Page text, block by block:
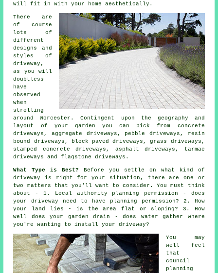
will fit in with your home aesthetically.
There are
of course
lots of
different
designs and
styles of
driveway,
as you will
doubtless
have
observed
when
strolling
around Worcester. Contingent upon the geography and
layout of your garden you can pick from concrete
driveways , aggregate driveways, pebble driveways, resin
bound driveways, block paved driveways, grass driveways,
stamped concrete driveways, asphalt driveways,
tarmac
driveways
and flagstone driveways.
What Type is Best?
Before you settle on what kind of
driveway is right for your situation, there are one or
two matters that you'll want to consider. You must think
about - 1. Local authority planning permission - does
your driveway need to have planning permission? 2. How
your land lies - is the area flat or sloping? 3. How
well does your garden drain - does water gather where
you're wanting to install your driveway?
You may
well feel
that
council
planning